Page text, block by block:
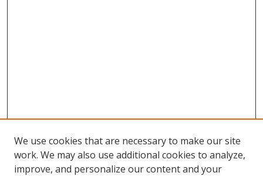
We use cookies that are necessary to make our site
work. We may also use additional cookies to analyze,
improve, and personalize our content and your